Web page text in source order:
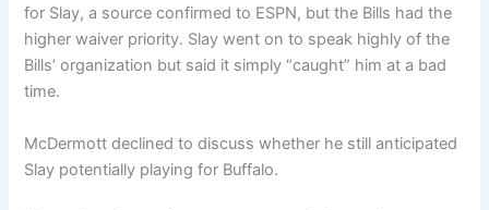
for Slay, a source confirmed to ESPN, but the Bills had the
higher waiver priority. Slay went on to speak highly of the
Bills’ organization but said it simply “caught” him at a bad
time.
McDermott declined to discuss whether he still anticipated
Slay potentially playing for Buffalo.